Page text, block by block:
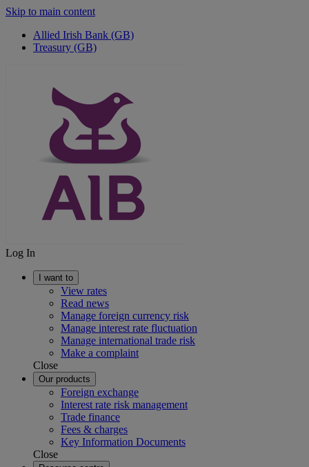
Skip to main content
Allied Irish Bank (GB)
Treasury (GB)
Log In
I want to
View rates
Read news
Manage foreign currency risk
Manage interest rate fluctuation
Manage international trade risk
Make a complaint
Close
Our products
Foreign exchange
Interest rate risk management
Trade finance
Fees & charges
Key Information Documents
Close